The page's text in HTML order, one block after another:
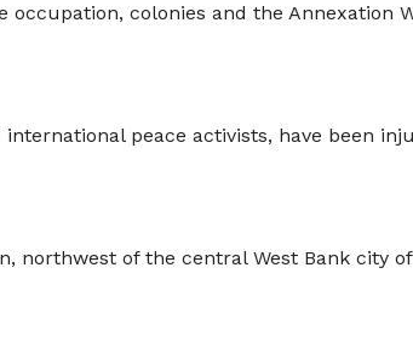
colonies and the Annexation
peace activists, have been
northwest of the central West Bank city